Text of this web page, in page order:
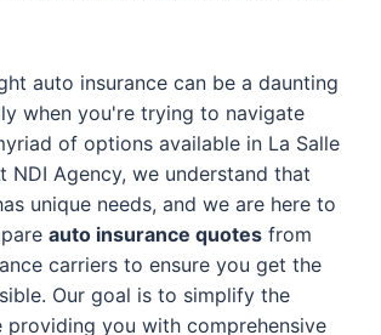
auto insurance can be a daunting
when you're trying to navigate
of options available in La Salle
NDI Agency, we understand that
unique needs, and we are here to
auto insurance quotes from
carriers to ensure you get the
Our goal is to simplify the
providing you with comprehensive